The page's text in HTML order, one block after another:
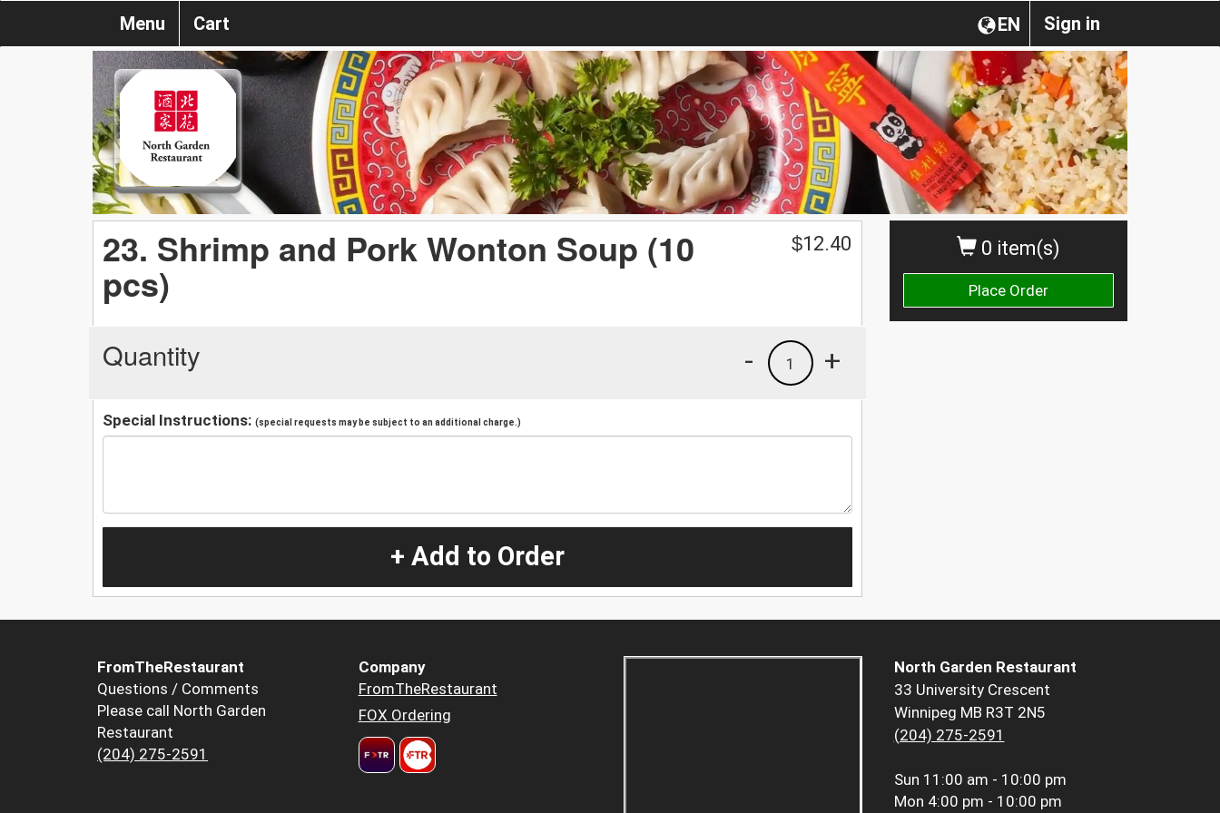
Sign in
EN
Menu Cart
0 item(s)
Place Order
23. Shrimp and Pork Wonton Soup (10
pcs)
$12.40
Quantity +
1
-
Special Instructions: (special requests may be subject to an additional charge.)
+ Add to Order
FromTheRestaurant
Questions / Comments
Please call North Garden
Restaurant
(204) 275-2591
Company
FromTheRestaurant
FOX Ordering
North Garden Restaurant
33 University Crescent
Winnipeg MB R3T 2N5
(204) 275-2591
Sun 11:00 am - 10:00 pm
Mon 4:00 pm - 10:00 pm